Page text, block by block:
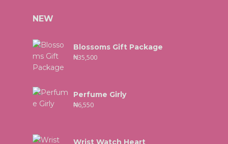
NEW
Blossoms Gift Package
₦35,500
Perfume Girly
₦6,550
Wrist Watch Heart